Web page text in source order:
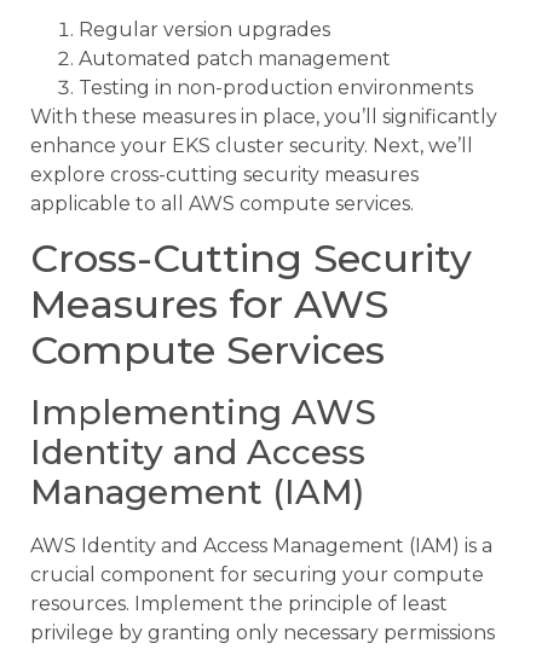
Regular version upgrades
Automated patch management
Testing in non-production environments
With these measures in place, you’ll significantly
enhance your EKS cluster security. Next, we’ll
explore cross-cutting security measures
applicable to all AWS compute services.
Cross-Cutting Security
Measures for AWS
Compute Services
Implementing AWS
Identity and Access
Management (IAM)
AWS Identity and Access Management (IAM) is a
crucial component for securing your compute
resources. Implement the principle of least
privilege by granting only necessary permissions